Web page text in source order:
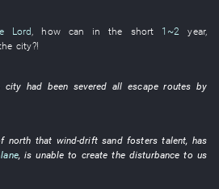
Lord, how can in the short 1~2 year,
city?!
city had been severed all escape routes by
north that wind-drift sand fosters talent, has
,is unableto create the disturbance to us